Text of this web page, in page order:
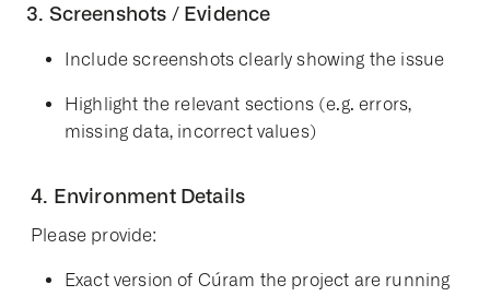
3. Screenshots / Evidence
Include screenshots clearly showing the issue
Highlight the relevant sections (e.g. errors,
missing data, incorrect values)
4. Environment Details
Please provide:
Exact version of Cúram the project are running